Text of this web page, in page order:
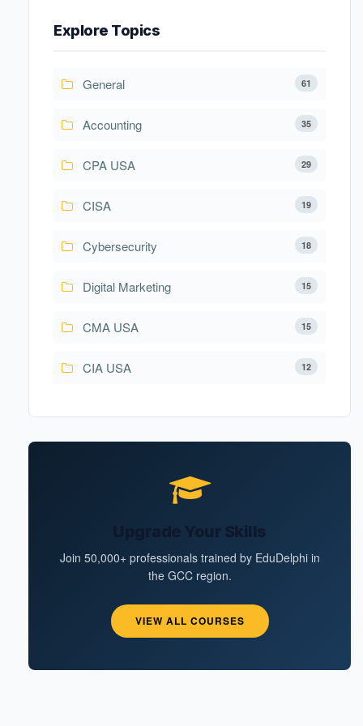
Explore Topics
61
General
35
Accounting
29
CPA USA
19
CISA
18
Cybersecurity
15
Digital Marketing
15
CMA USA
12
CIA USA
Upgrade Your Skills
Join 50,000+ professionals trained by EduDelphi in
the GCC region.
VIEW ALL COURSES